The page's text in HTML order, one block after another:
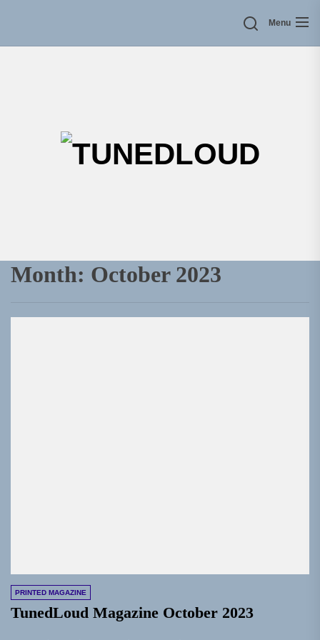
Menu
Month: October 2023
PRINTED MAGAZINE
TunedLoud Magazine October 2023